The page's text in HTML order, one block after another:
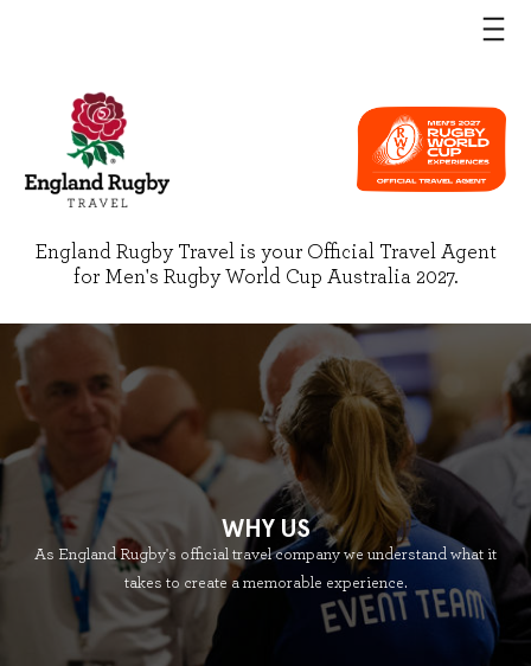
England Rugby Travel is your Official Travel Agent
for Men's Rugby World Cup Australia 2027.
WHY US
As England Rugby's official travel company we understand what it
takes to create a memorable experience.